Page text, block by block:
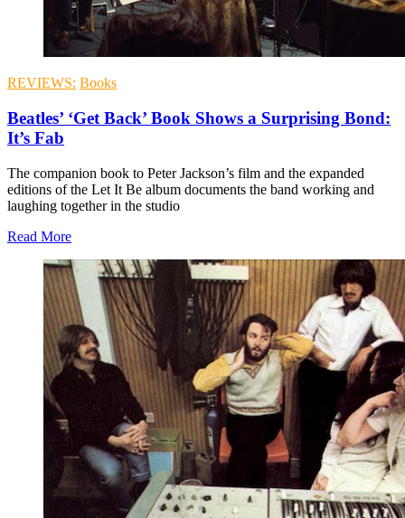
REVIEWS: Books
Beatles’ ‘Get Back’ Book Shows a Surprising Bond:
It’s Fab
The companion book to Peter Jackson’s film and the expanded
editions of the Let It Be album documents the band working and
laughing together in the studio
Read More